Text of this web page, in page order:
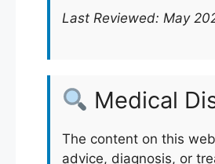
Last Reviewed: May
Medical
The content on this
advice, diagnosis, or